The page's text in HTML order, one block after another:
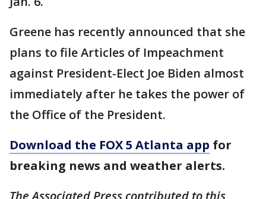
Greene has recently announced that she
plans to file Articles of Impeachment
against President-Elect Joe Biden almost
immediately after he takes the power of
the Office of the President.
Download the FOX 5 Atlanta app for
breaking news and weather alerts.
The Associated Press contributed to this